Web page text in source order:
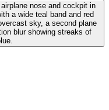
nose and cockpit in
a wide teal band and red
sky, a second plane
blur showing streaks of